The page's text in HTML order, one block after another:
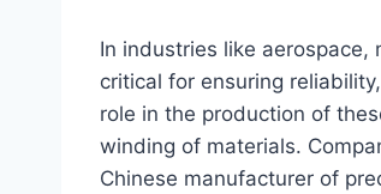
In industries like
critical for ensuring
role in the production of
winding of materials.
Chinese manufacturer of